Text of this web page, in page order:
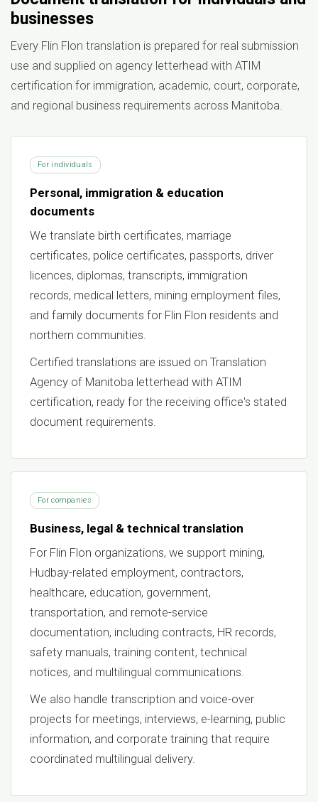
businesses
Every Flin Flon translation is prepared for real submission
use and supplied on agency letterhead with ATIM
certification for immigration, academic, court, corporate,
and regional business requirements across Manitoba.
For individuals
Personal, immigration & education
documents
We translate birth certificates, marriage
certificates, police certificates, passports, driver
licences, diplomas, transcripts, immigration
records, medical letters, mining employment files,
and family documents for Flin Flon residents and
northern communities.
Certified translations are issued on Translation
Agency of Manitoba letterhead with ATIM
certification, ready for the receiving office's stated
document requirements.
For companies
Business, legal & technical translation
For Flin Flon organizations, we support mining,
Hudbay-related employment, contractors,
healthcare, education, government,
transportation, and remote-service
documentation, including contracts, HR records,
safety manuals, training content, technical
notices, and multilingual communications.
We also handle transcription and voice-over
projects for meetings, interviews, e-learning, public
information, and corporate training that require
coordinated multilingual delivery.